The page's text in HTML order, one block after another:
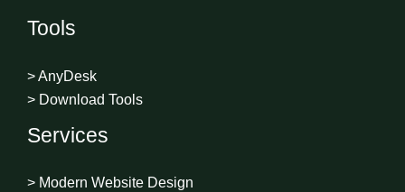
Tools
> AnyDesk
> Download Tools
Services
> Modern Website Design